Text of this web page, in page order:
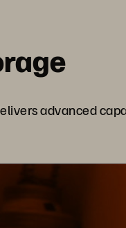
advanced